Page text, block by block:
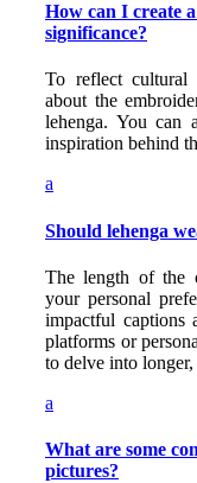
How can I create
significance?
To reflect cultural
about the
lehenga. You can
inspiration behind
a
Should lehenga
The length of the
your personal
impactful captions
platforms or
to delve into
a
What are some
pictures?